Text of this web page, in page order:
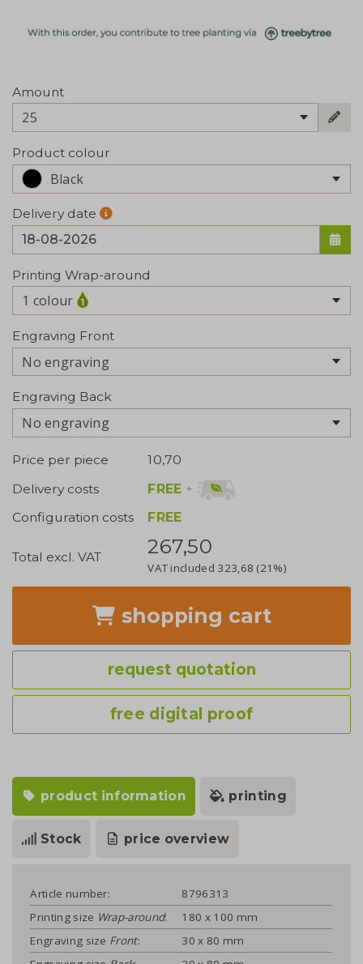
Amount
25
Product colour
Black
Delivery date
Printing Wrap-around
1 colour
Engraving Front
No engraving
Engraving Back
No engraving
Price per piece
10,70
Delivery costs
FREE +
Configuration costs
FREE
Total excl. VAT 267,50
VAT included 323,68 (21%)
shopping cart
request quotation
free digital proof
product information printing
Stock price overview
Article number:
8796313
Printing size Wrap-around:
180 x 100 mm
Engraving size Front:
30 x 80 mm